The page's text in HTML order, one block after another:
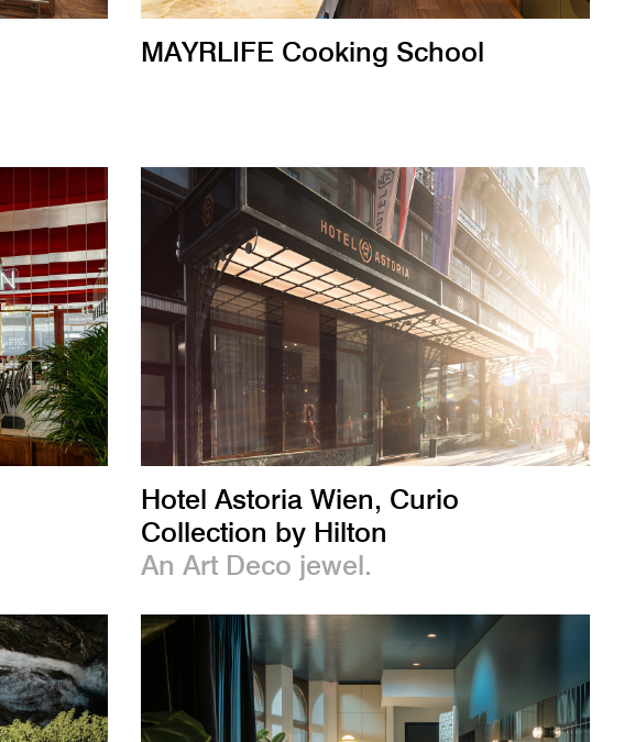
MAYRLIFE Cooking School
Hotel Astoria Wien, Curio
Collection by Hilton
An Art Deco jewel.